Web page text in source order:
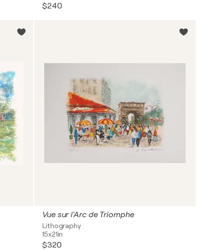
$240
Vue sur l'Arc de Triomphe
Lithography
15x21in
$320